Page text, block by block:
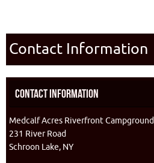
Contact Information
Contact Information
Medcalf Acres Riverfront Campground
231 River Road
Schroon Lake, NY